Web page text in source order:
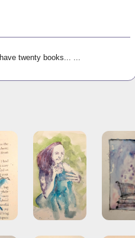
twenty books... ...